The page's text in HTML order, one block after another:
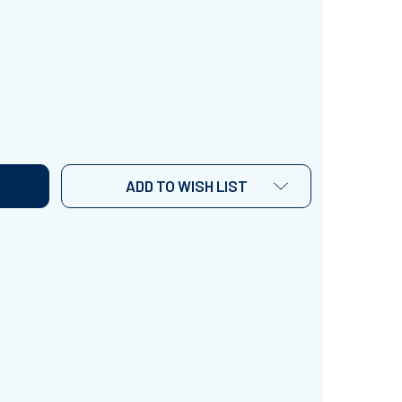
TABLE' ~ CURRICULUM SONG VIDEO
OF '4 TIMES TABLE' ~ CURRICULUM SONG VIDEO
ADD TO WISH LIST